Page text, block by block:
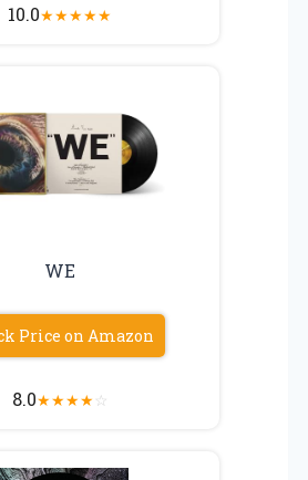
10.0★★★★★
WE
Price on Amazon
8.0★★★★☆